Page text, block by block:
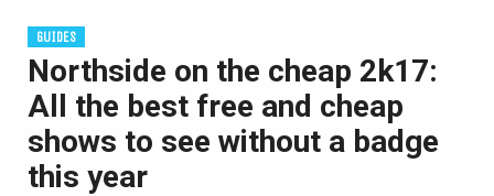
GUIDES
Northside on the cheap 2k17:
All the best free and cheap
shows to see without a badge
this year